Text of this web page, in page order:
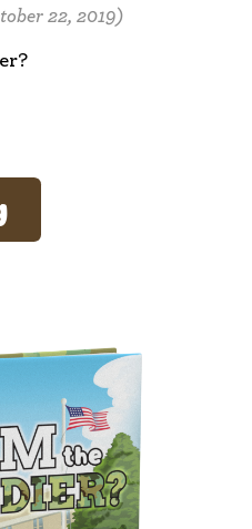
22, 2019)